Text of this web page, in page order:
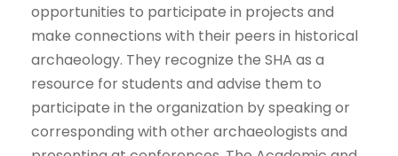
opportunities to participate in projects and
make connections with their peers in historical
archaeology. They recognize the SHA as a
resource for students and advise them to
participate in the organization by speaking or
corresponding with other archaeologists and